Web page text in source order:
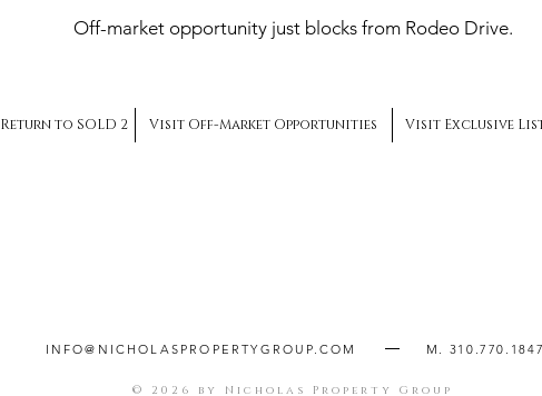
Off-market opportunity just blocks from Rodeo Drive.
Visit Off-Market Opportunities
Return to SOLD 2 Visit Exclusive
INFO@NICHOLASPROPERTYGROUP.COM M. 310.770.1847
© 2026 by Nicholas Property Group